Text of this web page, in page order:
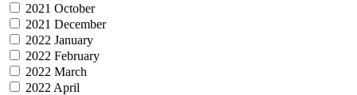
2021 October
2021 December
2022 January
2022 February
2022 March
2022 April